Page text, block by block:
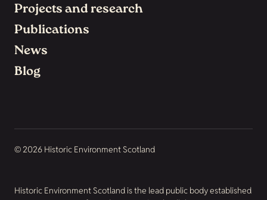
Projects and research
Publications
News
Blog
© 2026 Historic Environment Scotland
Historic Environment Scotland is the lead public body established